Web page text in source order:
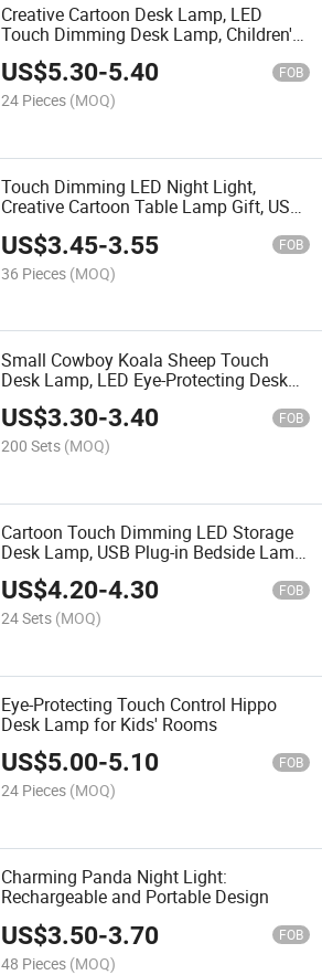
Creative Cartoon Desk Lamp, LED
Touch Dimming Desk Lamp, Children's
Room Bedroom Plug-in Bedside Night
Light
US$5.30-5.40 FOB
24 Pieces (MOQ)
Touch Dimming LED Night Light,
Creative Cartoon Table Lamp Gift, USB
US$3.45-3.55 FOB
36 Pieces (MOQ)
Small Cowboy Koala Sheep Touch
Desk Lamp, LED Eye-Protecting Desk
Lamp, Bedroom Bedside Lamp
US$3.30-3.40 FOB
200 Sets (MOQ)
Cartoon Touch Dimming LED Storage
Desk Lamp, USB Plug-in Bedside Lamp,
Children's Night Light Gift
US$4.20-4.30 FOB
24 Sets (MOQ)
Eye-Protecting Touch Control Hippo
Desk Lamp for Kids' Rooms
US$5.00-5.10 FOB
24 Pieces (MOQ)
Charming Panda Night Light:
Rechargeable and Portable Design
US$3.50-3.70 FOB
48 Pieces (MOQ)